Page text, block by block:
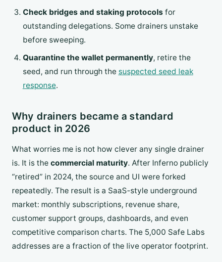
Check bridges and staking protocols for
outstanding delegations. Some drainers unstake
before sweeping.
Quarantine the wallet permanently, retire the
seed, and run through the suspected seed leak
response.
Why drainers became a standard
product in 2026
What worries me is not how clever any single drainer
is. It is the commercial maturity. After Inferno publicly
“retired” in 2024, the source and UI were forked
repeatedly. The result is a SaaS-style underground
market: monthly subscriptions, revenue share,
customer support groups, dashboards, and even
competitive comparison charts. The 5,000 Safe Labs
addresses are a fraction of the live operator footprint.